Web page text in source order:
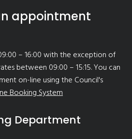
appointment
– 16:00 with the exception of
between 09:00 – 15:15. You can
on-line using the Council's
Booking System
Department